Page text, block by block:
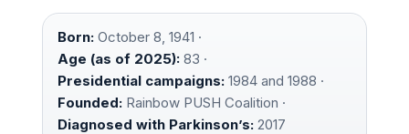
Born: October 8, 1941 ·
Age (as of 2025): 83 ·
Presidential campaigns: 1984 and 1988 ·
Founded: Rainbow PUSH Coalition ·
Diagnosed with Parkinson’s: 2017